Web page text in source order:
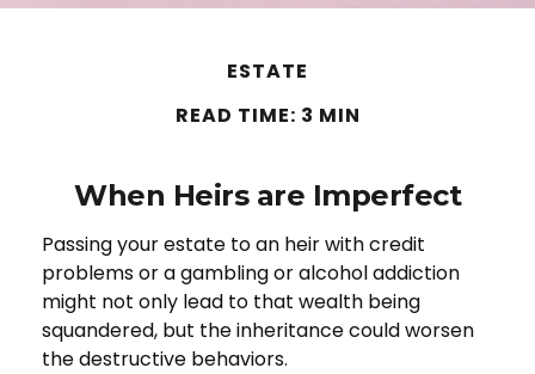
ESTATE
READ TIME: 3 MIN
When Heirs are Imperfect
Passing your estate to an heir with credit
problems or a gambling or alcohol addiction
might not only lead to that wealth being
squandered, but the inheritance could worsen
the destructive behaviors.